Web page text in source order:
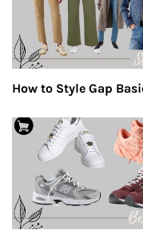
How to Style Gap